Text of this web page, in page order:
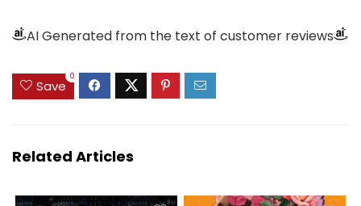
AI Generated from the text of customer reviews
Save
0
Related Articles